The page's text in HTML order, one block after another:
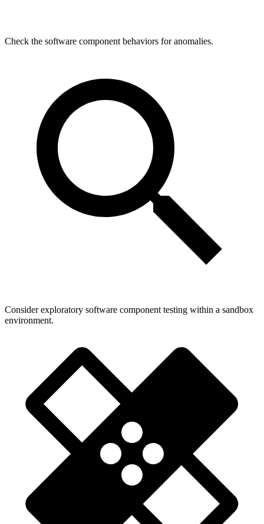
Check the software component behaviors for anomalies.
Consider exploratory software component testing within a sandbox
environment.